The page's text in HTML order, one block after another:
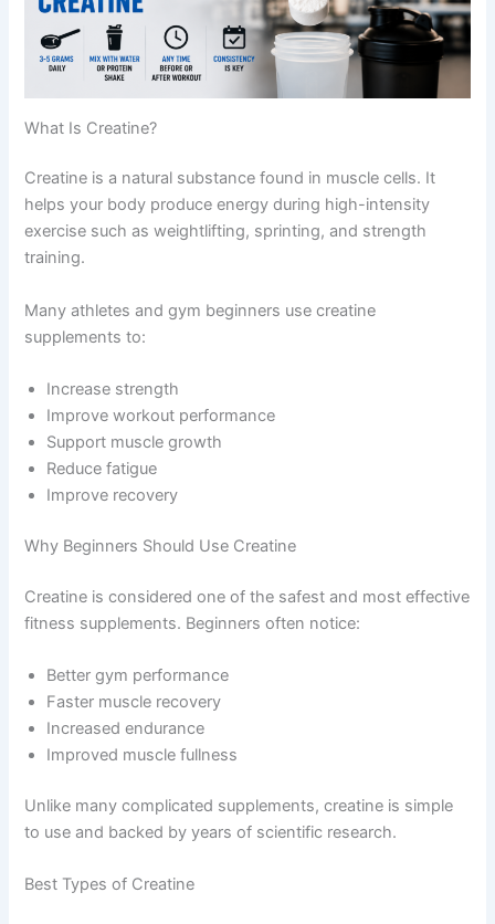
What Is Creatine?
Creatine is a natural substance found in muscle cells. It
helps your body produce energy during high-intensity
exercise such as weightlifting, sprinting, and strength
training.
Many athletes and gym beginners use creatine
supplements to:
Increase strength
Improve workout performance
Support muscle growth
Reduce fatigue
Improve recovery
Why Beginners Should Use Creatine
Creatine is considered one of the safest and most effective
fitness supplements. Beginners often notice:
Better gym performance
Faster muscle recovery
Increased endurance
Improved muscle fullness
Unlike many complicated supplements, creatine is simple
to use and backed by years of scientific research.
Best Types of Creatine